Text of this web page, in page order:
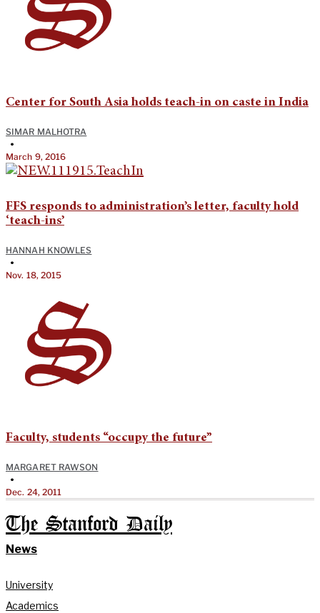
Center for South Asia holds teach-in on caste in India
SIMAR MALHOTRA
•
March 9, 2016
FFS responds to administration’s letter, faculty hold
‘teach-ins’
HANNAH KNOWLES
•
Nov. 18, 2015
Faculty, students “occupy the future”
MARGARET RAWSON
•
Dec. 24, 2011
The Stanford Daily
News
University
Academics